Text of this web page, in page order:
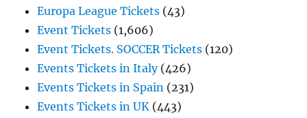
Europa League Tickets (43)
Event Tickets (1,606)
Event Tickets. SOCCER Tickets (120)
Events Tickets in Italy(426)
Events Tickets in Spain (231)
Events Tickets in UK (443)